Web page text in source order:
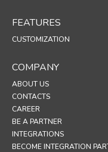
FEATURES
CUSTOMIZATION
COMPANY
ABOUT US
CONTACTS
CAREER
BE A PARTNER
INTEGRATIONS
BECOME INTEGRATION